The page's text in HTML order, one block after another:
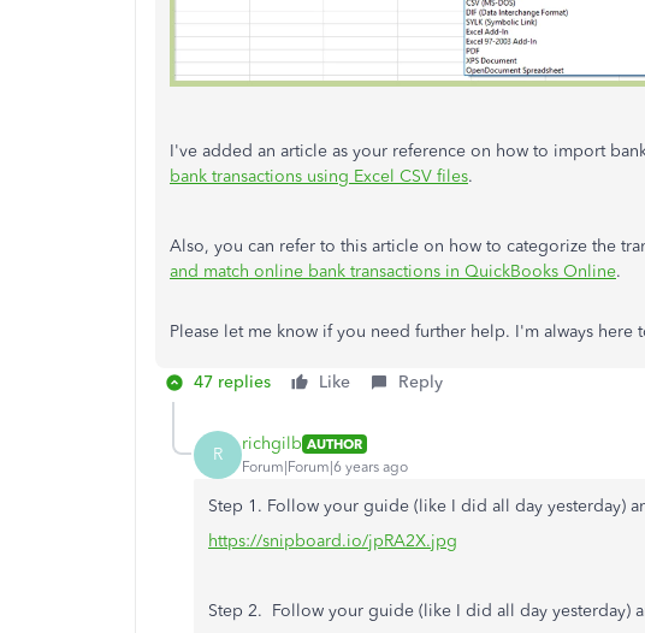
I've added an article as your reference on how to import
bank transactions using Excel CSV files.
Also, you can refer to this article on how to categorize the
and match online bank transactions in QuickBooks Online.
Please let me know if you need further help. I'm always
47 replies Like Reply
R richgilb AUTHOR
Forum|Forum|6 years ago
Step 1. Follow your guide (like I did all day yesterday)
https://snipboard.io/jpRA2X.jpg
Step 2. Follow your guide (like I did all day yesterday)